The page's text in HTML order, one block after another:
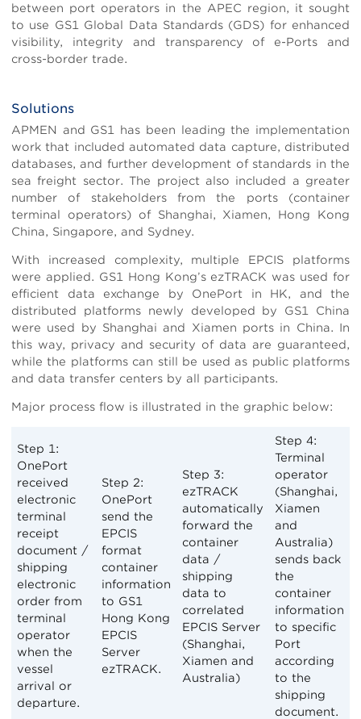
between port operators in the APEC region, it sought
to use GS1 Global Data Standards (GDS) for enhanced
visibility, integrity and transparency of e-Ports and
cross-border trade.
Body
Solutions
APMEN and GS1 has been leading the implementation
work that included automated data capture, distributed
databases, and further development of standards in the
sea freight sector. The project also included a greater
number of stakeholders from the ports (container
terminal operators) of Shanghai, Xiamen, Hong Kong
China, Singapore, and Sydney.
With increased complexity, multiple EPCIS platforms
were applied. GS1 Hong Kong’s ezTRACK was used for
efficient data exchange by OnePort in HK, and the
distributed platforms newly developed by GS1 China
were used by Shanghai and Xiamen ports in China. In
this way, privacy and security of data are guaranteed,
while the platforms can still be used as public platforms
and data transfer centers by all participants.
Major process flow is illustrated in the graphic below:
Step 1:
OnePort
received
electronic
terminal
receipt
document /
shipping
electronic
order from
terminal
operator
when the
vessel
arrival or
departure.
Step 2:
OnePort
send the
EPCIS
format
container
information
to GS1
Hong Kong
EPCIS
Server
ezTRACK.
Step 3:
ezTRACK
automatically
forward the
container
data /
shipping
data to
correlated
EPCIS Server
(Shanghai,
Xiamen and
Australia)
Step 4:
Terminal
operator
(Shanghai,
Xiamen
and
Australia)
sends back
the
container
information
to specific
Port
according
to the
shipping
document.